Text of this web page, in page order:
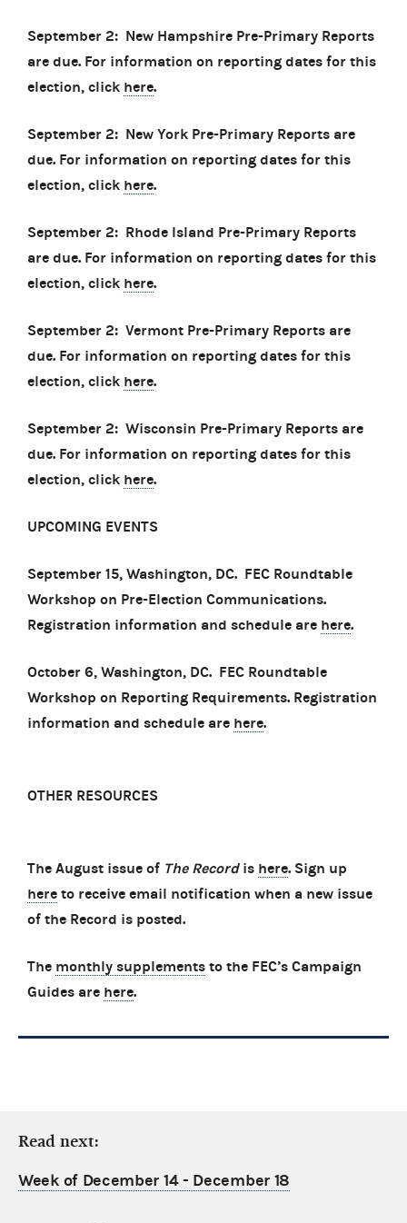
September 2: New Hampshire Pre-Primary Reports
are due. For information on reporting dates for this
election, click here.
September 2: New York Pre-Primary Reports are
due. For information on reporting dates for this
election, click here.
September 2: Rhode Island Pre-Primary Reports
are due. For information on reporting dates for this
election, click here.
September 2: Vermont Pre-Primary Reports are
due. For information on reporting dates for this
election, click here.
September 2: Wisconsin Pre-Primary Reports are
due. For information on reporting dates for this
election, click here.
UPCOMING EVENTS
September 15, Washington, DC. FEC Roundtable
Workshop on Pre-Election Communications.
Registration information and schedule are here.
October 6, Washington, DC. FEC Roundtable
Workshop on Reporting Requirements. Registration
information and schedule are here.
OTHER RESOURCES
The August issue of The Recordis here. Sign up
here to receive email notification when a new issue
of the Record is posted.
The monthly supplements to the FEC’s Campaign
Guides are here.
Read next:
Week of December 14 - December 18